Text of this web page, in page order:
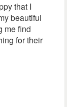
that I
beautiful
me find
for their